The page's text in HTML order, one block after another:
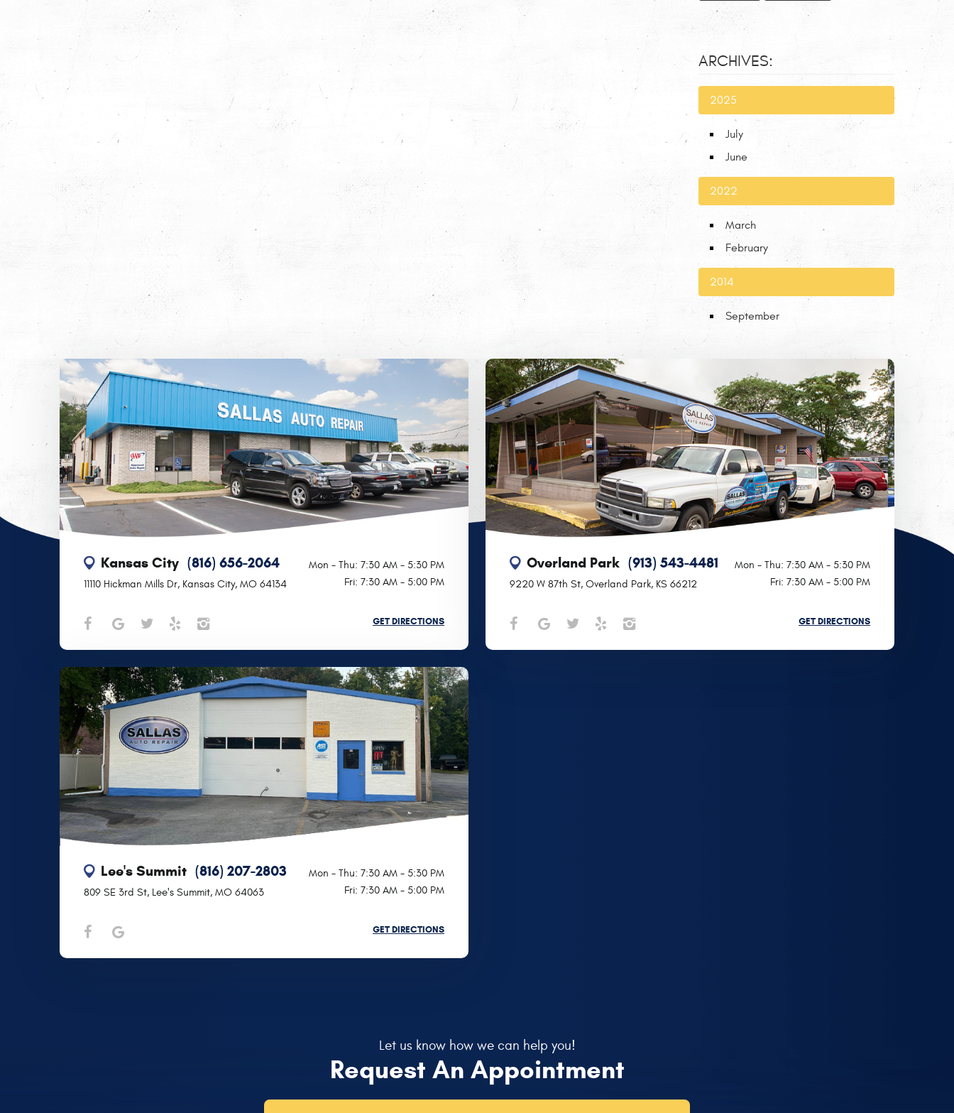
ARCHIVES:
2025
July
June
2022
March
February
2014
September
Kansas City (816) 656-2064
11110 Hickman Mills Dr, Kansas City, MO 64134
Mon - Thu: 7:30 AM - 5:30 PM
Fri: 7:30 AM - 5:00 PM
GET DIRECTIONS
Overland Park (913) 543-4481
9220 W 87th St, Overland Park, KS 66212
Mon - Thu: 7:30 AM - 5:30 PM
Fri: 7:30 AM - 5:00 PM
GET DIRECTIONS
Lee's Summit (816) 207-2803
809 SE 3rd St, Lee's Summit, MO 64063
Mon - Thu: 7:30 AM - 5:30 PM
Fri: 7:30 AM - 5:00 PM
GET DIRECTIONS
Let us know how we can help you!
Request An Appointment